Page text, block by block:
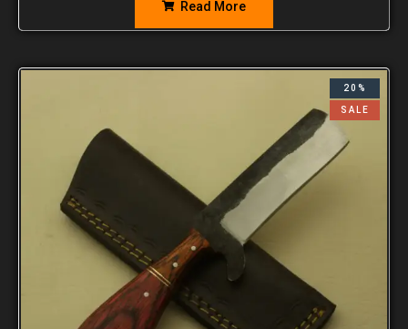
Read More
20%
SALE